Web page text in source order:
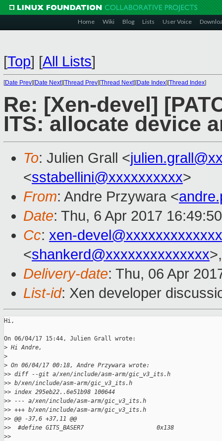
Home Wiki Blog Lists User Voice
[Top] [All Lists]
[Date Prev][Date Next][Thread Prev][Thread Next][Date Index][Thread Index]
Re: [Xen-devel]
ITS: allocate device
To: Julien Grall <
<sstabellini@xxxxxxxxxx>
From: Andre Przywara <
Date: Thu, 6 Apr 2017
Cc: xen-
<shankerd@xxxxxxxxxxxxxx
Delivery-date: Thu, 06 Apr
List-id: Xen developer
Hi,
On 06/04/17 15:44, Julien Grall wrote:
> Hi Andre,
>
> On 06/04/17 00:18, Andre Przywara wrote:
>> diff --git a/xen/include/asm-arm/gic_v3_its.h
>> b/xen/include/asm-arm/gic_v3_its.h
>> index 295eb22..6e51b98 100644
>> --- a/xen/include/asm-arm/gic_v3_its.h
>> +++ b/xen/include/asm-arm/gic_v3_its.h
>> @@ -37,6 +37,11 @@
>>  #define GITS_BASER7                     0x138
>>